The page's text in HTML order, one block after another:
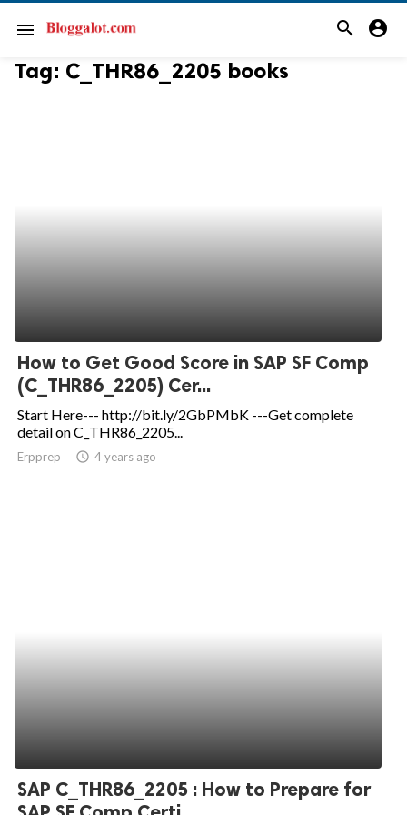
menu search account_circle
Tag: C_THR86_2205 books
How to Get Good Score in SAP SF Comp
(C_THR86_2205) Cer...
Start Here--- http://bit.ly/2GbPMbK ---Get complete
detail on C_THR86_2205...
Erpprep access_time 4 years ago
SAP C_THR86_2205 : How to Prepare for